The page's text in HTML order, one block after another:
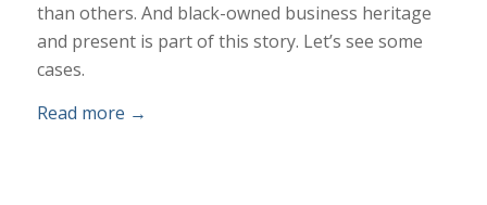
than others. And black-owned business heritage
and present is part of this story. Let’s see some
cases.
Read more →